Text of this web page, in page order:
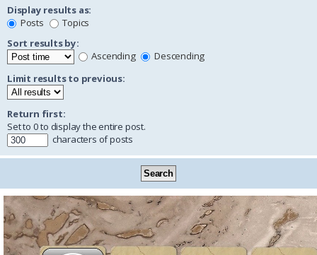
Display results as:
Posts
Topics
Sort results by:
Ascending
Descending
Limit results to previous:
Return first:
Set to 0 to display the entire post.
characters of posts